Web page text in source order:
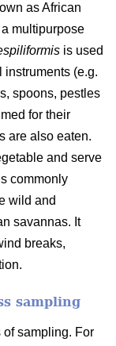
as African
a multipurpose
is used
instruments (e.g.
spoons, pestles
for their
are also eaten.
and serve
commonly
wild and
savannas. It
breaks,
sampling
of sampling. For